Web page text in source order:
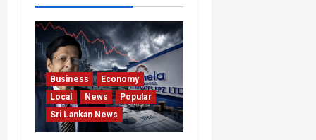
Business
Economy
Local
News
Popular
Sri Lankan News